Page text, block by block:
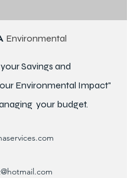
Environmental
Savings and
Environmental Impact"
your budget.